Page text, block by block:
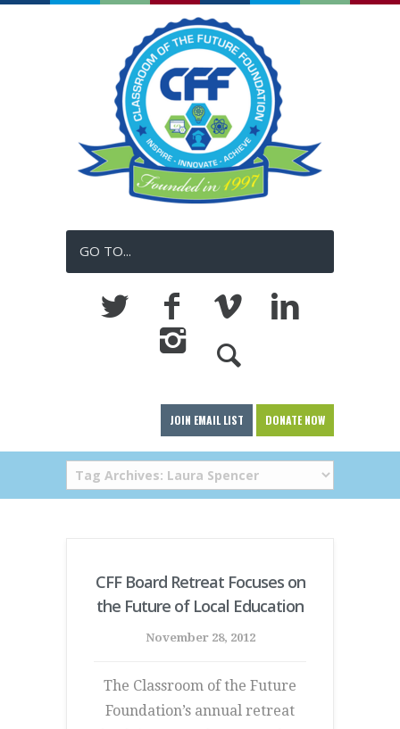
GO TO...
JOIN EMAIL LIST DONATE NOW
CFF Board Retreat Focuses on
the Future of Local Education
November 28, 2012
The Classroom of the Future
Foundation’s annual retreat